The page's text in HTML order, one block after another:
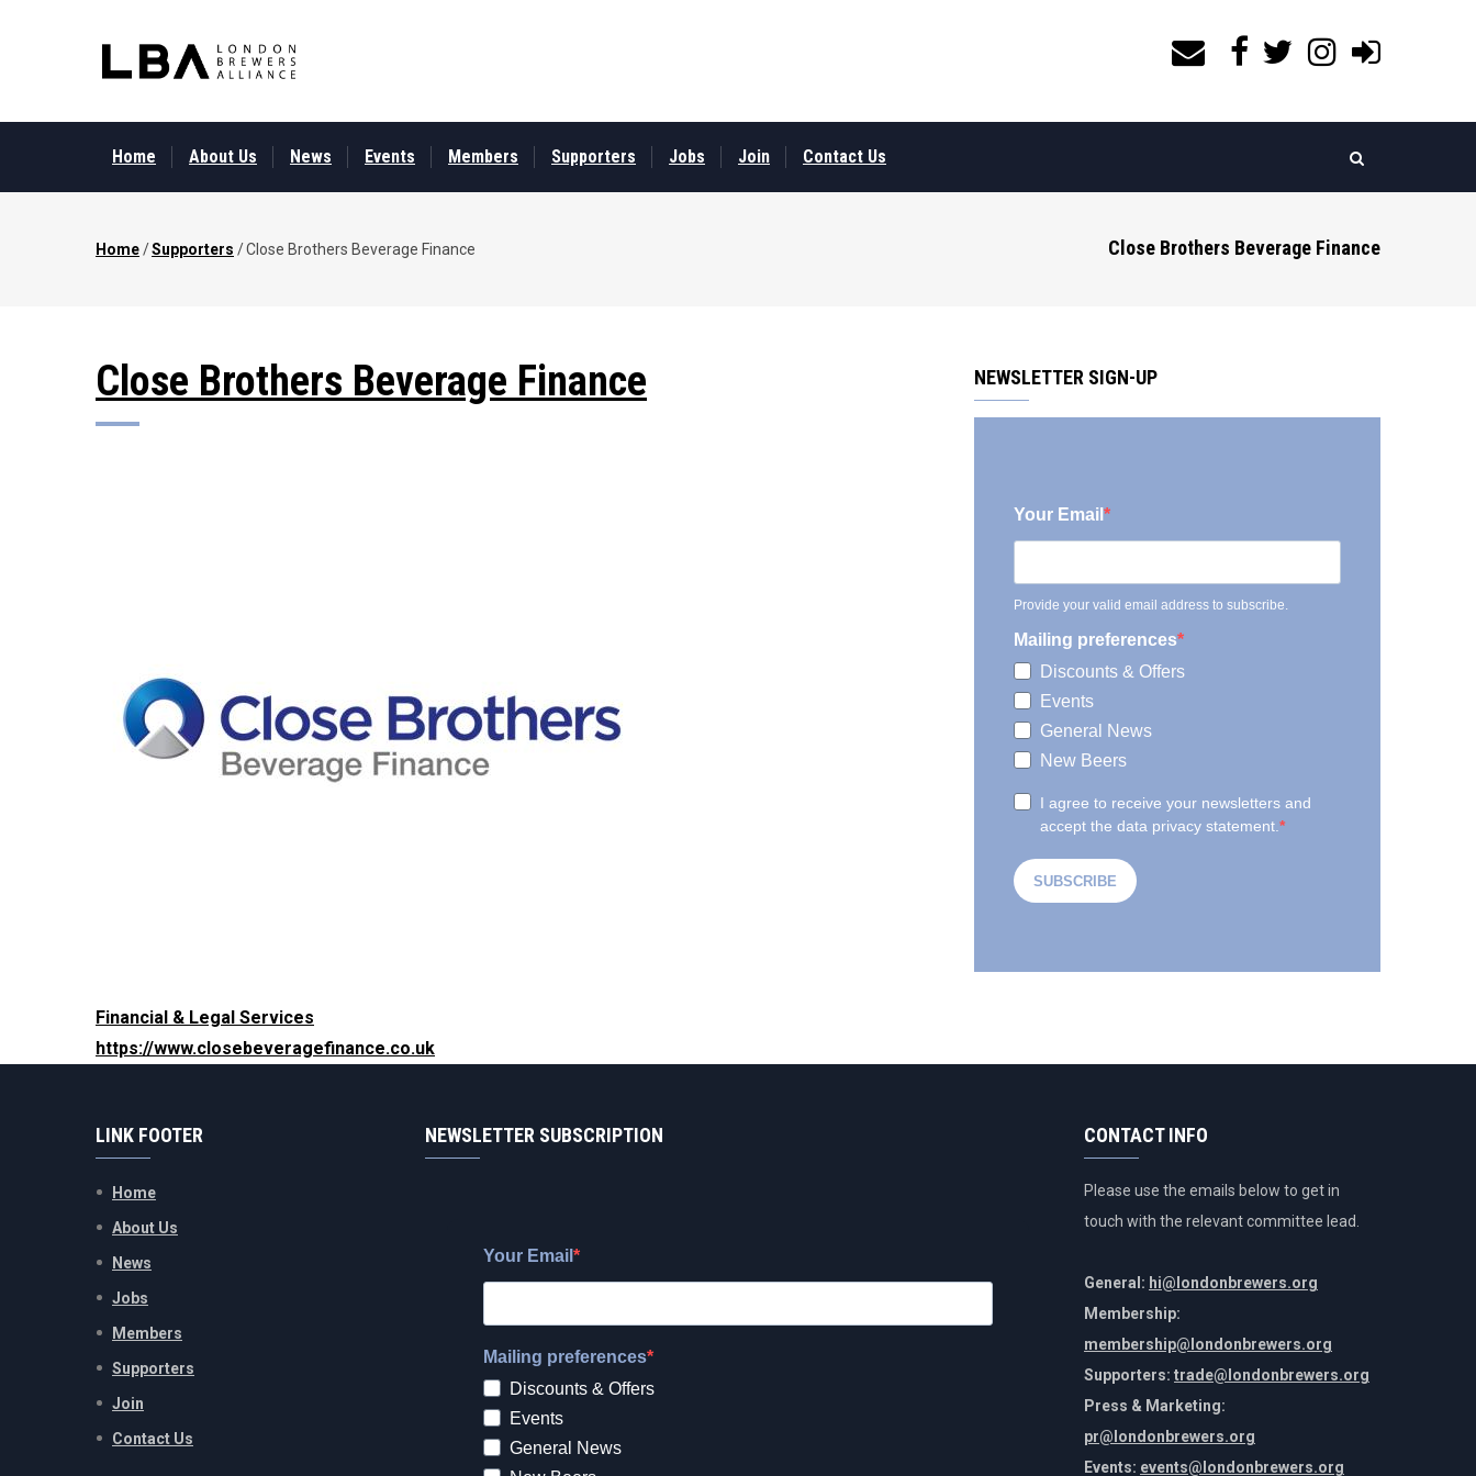
MENU
Home About Us News Events Members Supporters Jobs Join Contact Us
Close Brothers Beverage Finance
Breadcrumb
Home/Supporters /Close Brothers Beverage Finance
Close Brothers Beverage Finance
Financial & Legal Services
https://www.closebeveragefinance.co.uk
NEWSLETTER SIGN-UP
LINK FOOTER
Home
About Us
News
Jobs
Members
Supporters
Join
Contact Us
NEWSLETTER SUBSCRIPTION CONTACT INFO
Please use the emails below to get in
touch with the relevant committee lead.
General: hi@londonbrewers.org
Membership:
membership@londonbrewers.org
Supporters: trade@londonbrewers.org
Press & Marketing:
pr@londonbrewers.org
Events: events@londonbrewers.org